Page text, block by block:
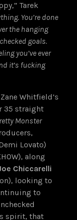
Tarek
You’re done
the hanging
goals.
you’ve ever
it’s fucking
Whitfield’s
35 straight
Monster
Lovato)
along
Chiccarelli
looking to
to
spirit, that